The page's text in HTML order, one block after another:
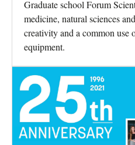
Graduate school Forum
medicine, natural sciences
creativity and a common use
equipment.